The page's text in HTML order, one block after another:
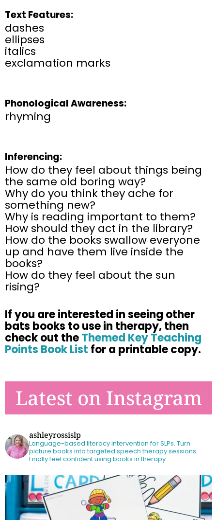
Text Features:
dashes
ellipses
italics
exclamation marks
Phonological Awareness:
rhyming
Inferencing:
How do they feel about things being
the same old boring way?
Why do you think they ache for
something new?
Why is reading important to them?
How should they act in the library?
How do the books swallow everyone
up and have them live inside the
books?
How do they feel about the sun
rising?
If you are interested in seeing other
bats books to use in therapy, then
checkout theThemed Key Teaching
Points Book List for a printable copy.
Latest on Instagram
ashleyrossislp
Language-based literacy intervention for SLPs. Turn
picture books into targeted speech therapy sessions.
Finally feel confident using books in therapy